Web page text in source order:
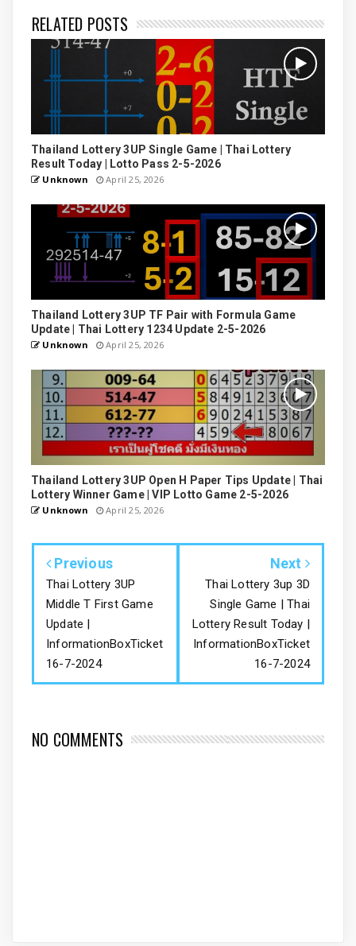
RELATED POSTS
Thailand Lottery 3UP Single Game | Thai Lottery
Result Today | Lotto Pass 2-5-2026
Unknown April 25, 2026
Thailand Lottery 3UP TF Pair with Formula Game
Update | Thai Lottery 1234 Update 2-5-2026
Unknown April 25, 2026
Thailand Lottery 3UP Open H Paper Tips Update | Thai
Lottery Winner Game | VIP Lotto Game 2-5-2026
Unknown April 25, 2026
Previous
Thai Lottery 3UP
Middle T First Game
Update |
InformationBoxTicket
16-7-2024
Next
Thai Lottery 3up 3D
Single Game | Thai
Lottery Result Today |
InformationBoxTicket
16-7-2024
NO COMMENTS